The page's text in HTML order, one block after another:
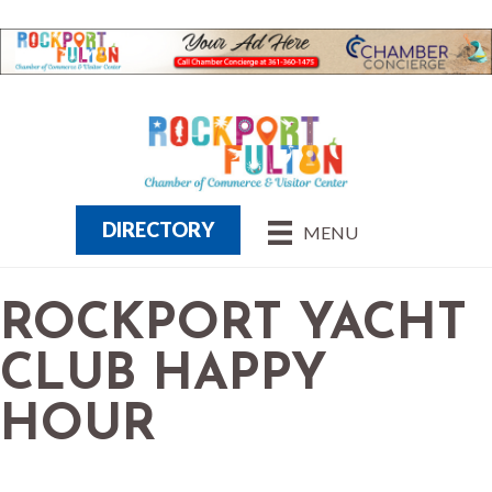
MENU
DIRECTORY
ROCKPORT YACHT
CLUB HAPPY
HOUR